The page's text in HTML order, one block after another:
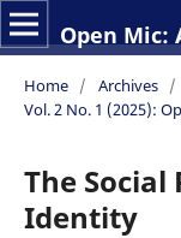
Open Mic:
Home / Archives /
Vol. 2 No. 1 (2025):
The
Identity